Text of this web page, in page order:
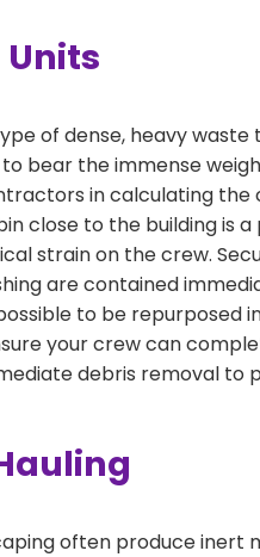
of dense, heavy
bear the immense
in calculating
close to the building is
strain on the crew.
are contained
to be repurposed
your crew can
debris removal
often produce